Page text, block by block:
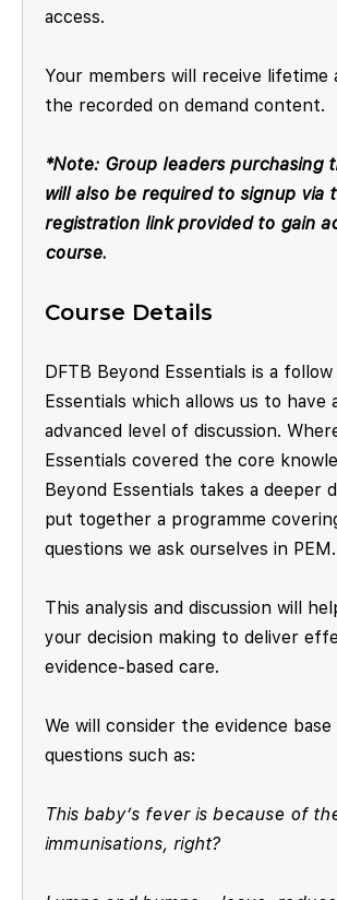
access.
Your members will receive lifetime
the recorded on demand content.
*Note: Group leaders purchasing
will also be required to signup via
registration link provided to gain
course.
Course Details
DFTB Beyond Essentials is a
Essentials which allows us to have
advanced level of discussion.
Essentials covered the core
Beyond Essentials takes a deeper
put together a programme
questions we ask ourselves in PEM.
This analysis and discussion will
your decision making to deliver
evidence-based care.
We will consider the evidence base
questions such as:
This baby’s fever is because of
immunisations, right?